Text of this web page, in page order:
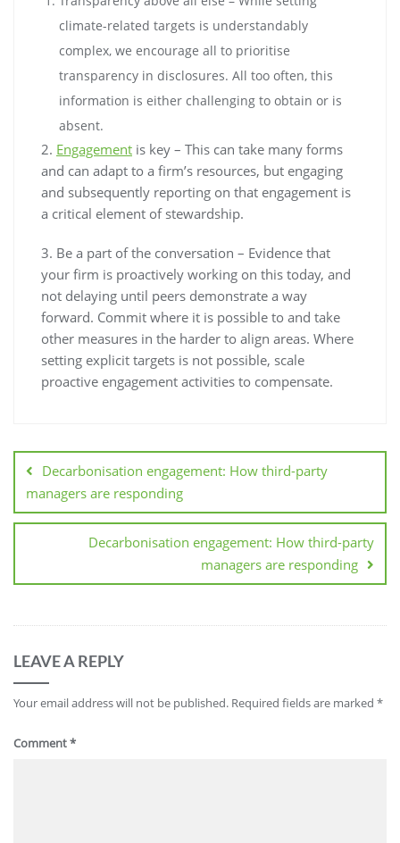
climate-related targets is understandably
complex, we encourage all to prioritise
transparency in disclosures. All too often, this
information is either challenging to obtain or is
absent.
2. Engagement is key – This can take many forms
and can adapt to a firm’s resources, but engaging
and subsequently reporting on that engagement is
a critical element of stewardship.
3. Be a part of the conversation – Evidence that
your firm is proactively working on this today, and
not delaying until peers demonstrate a way
forward. Commit where it is possible to and take
other measures in the harder to align areas. Where
setting explicit targets is not possible, scale
proactive engagement activities to compensate.
Decarbonisation engagement: How third-party
managers are responding
Decarbonisation engagement: How third-party
managers are responding
LEAVE A REPLY
Your email address will not be published. Required fields are marked *
Comment*